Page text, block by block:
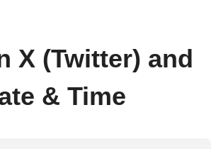
X (Twitter) and
& Time